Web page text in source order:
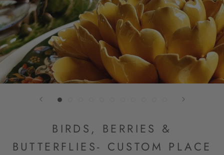
BIRDS, BERRIES &
BUTTERFLIES- CUSTOM PLACE